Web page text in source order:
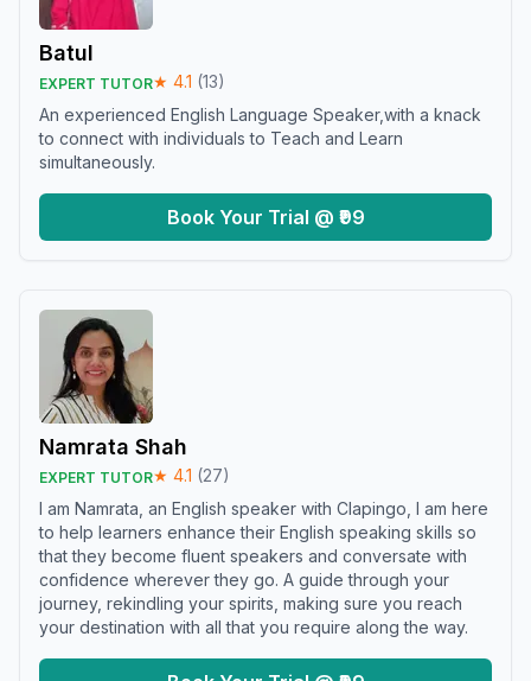
Batul
EXPERT TUTOR★ 4.1 (13)
An experienced English Language Speaker,with a knack
to connect with individuals to Teach and Learn
simultaneously.
Book Your Trial @ ₹99
Namrata Shah
EXPERT TUTOR★ 4.1 (27)
I am Namrata, an English speaker with Clapingo, I am here
to help learners enhance their English speaking skills so
that they become fluent speakers and conversate with
confidence wherever they go. A guide through your
journey, rekindling your spirits, making sure you reach
your destination with all that you require along the way.